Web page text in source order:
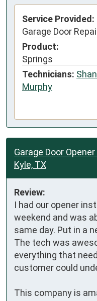
Service Provided:
Garage Door
Product:
Springs
Technicians:
Murphy
Garage Door Opener
Kyle, TX
Review:
I had our opener
weekend and was
same day. Put in a
The tech was
everything that
customer could
This company is